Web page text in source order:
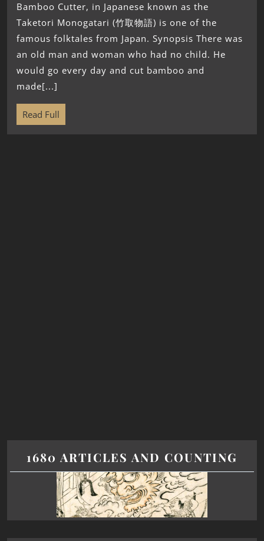
Bamboo Cutter, in Japanese known as the
Taketori Monogatari (竹取物語) is one of the
famous folktales from Japan. Synopsis There was
an old man and woman who had no child. He
would go every day and cut bamboo and
made[...]
Read Full
1680 ARTICLES AND COUNTING